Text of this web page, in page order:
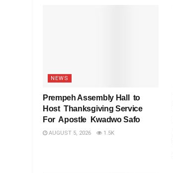
NEWS
Prempeh Assembly Hall to
Host Thanksgiving Service
For Apostle Kwadwo Safo
AUGUST 5, 2026 1.5K